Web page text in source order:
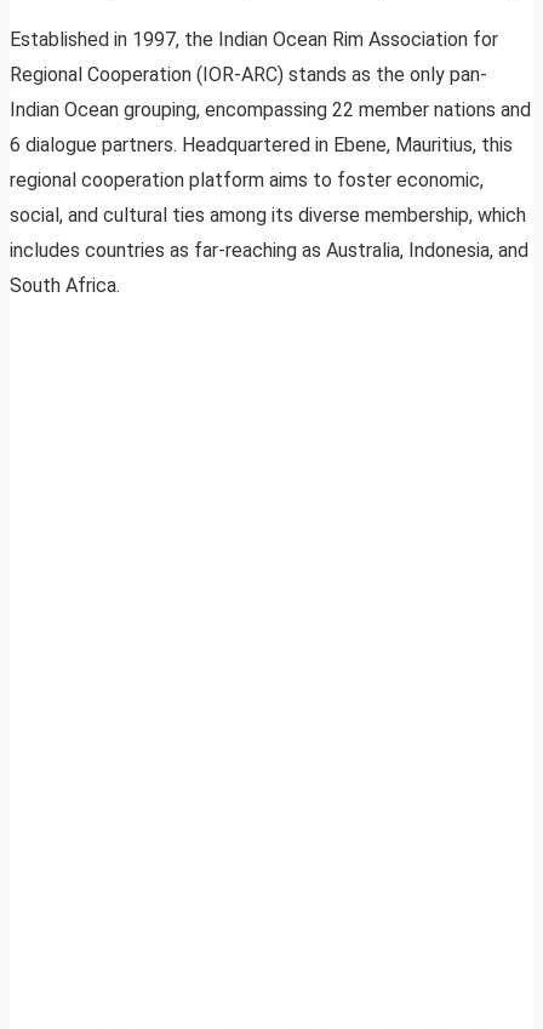
Established in 1997, the Indian Ocean Rim Association for
Regional Cooperation (IOR-ARC) stands as the only pan-
Indian Ocean grouping, encompassing 22 member nations and
6 dialogue partners. Headquartered in Ebene, Mauritius, this
regional cooperation platform aims to foster economic,
social, and cultural ties among its diverse membership, which
includes countries as far-reaching as Australia, Indonesia, and
South Africa.